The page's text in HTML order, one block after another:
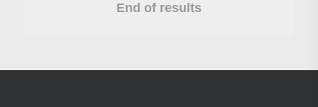
End of results